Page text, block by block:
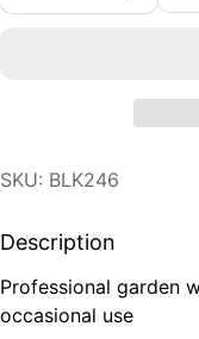
SKU: BLK246
Description
Professional garden
occasional use